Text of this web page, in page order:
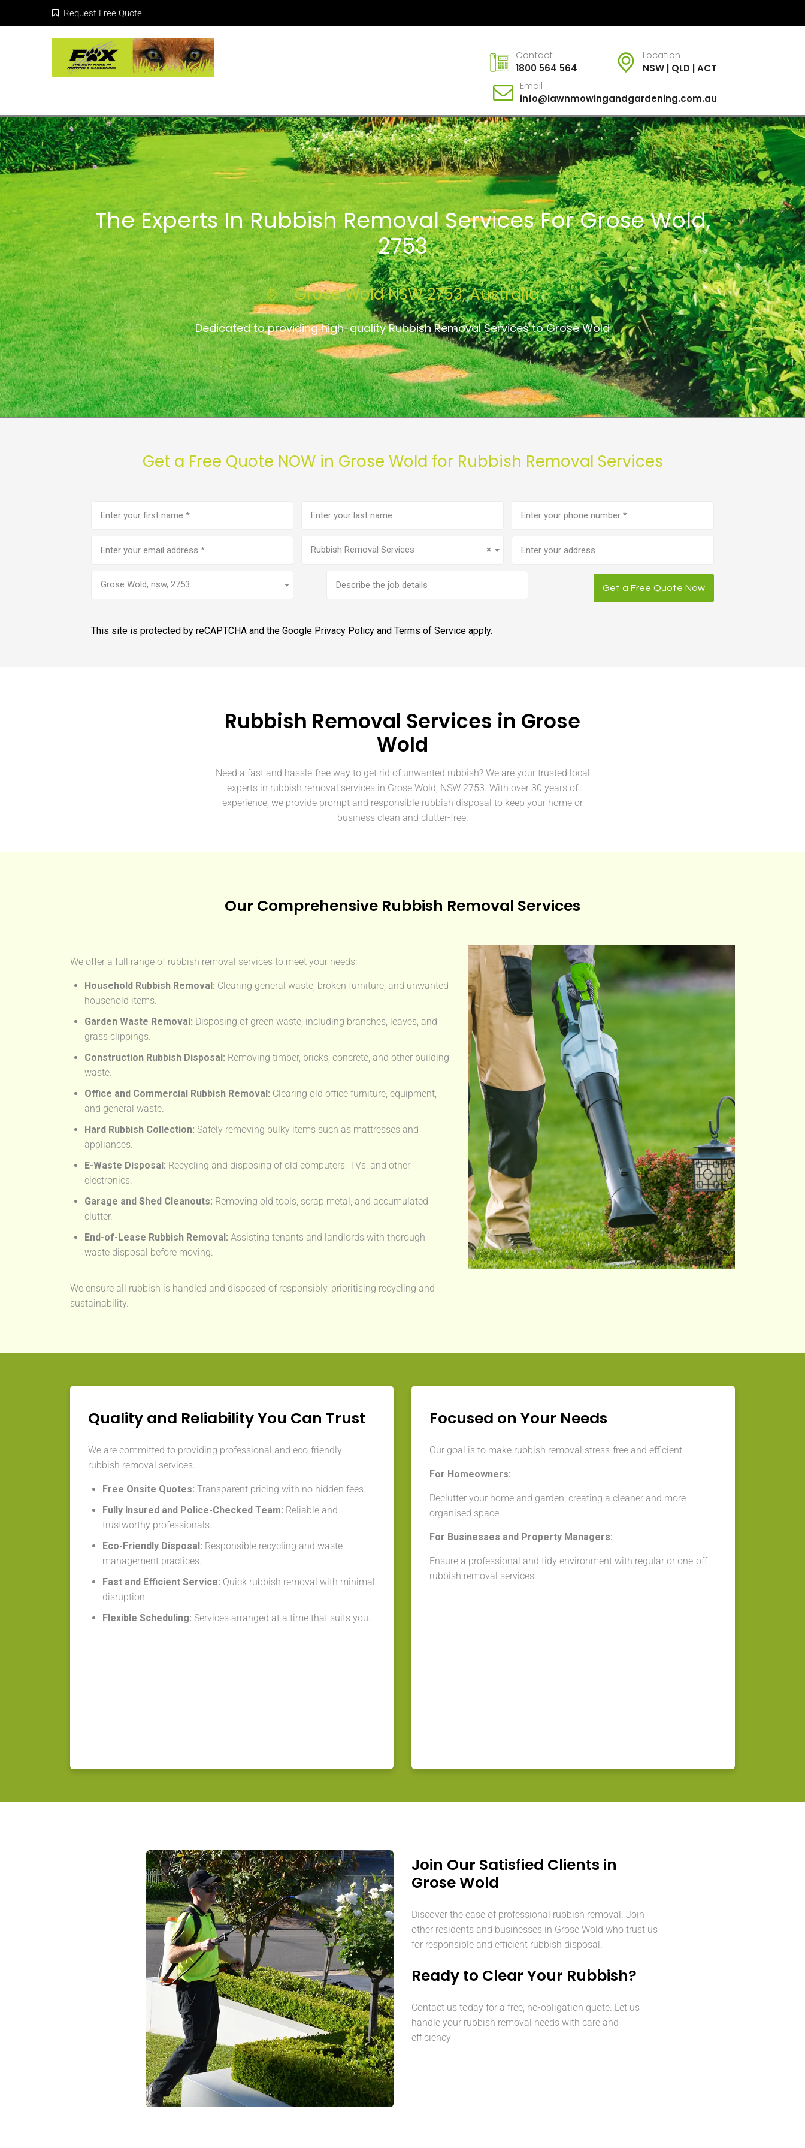
Request Free Quote
Contact
1800 564 564
Location
NSW | QLD | ACT
Email
info@lawnmowingandgardening.com.au
The Experts In Rubbish Removal Services For Grose Wold,
2753
Grose Wold NSW 2753, Australia
Dedicated to providing high-quality Rubbish Removal Services to Grose Wold
Get a Free Quote NOW in Grose Wold for Rubbish Removal Services
(Required)
number(Required)
address
×
Rubbish Removal Services
Grose Wold, nsw, 2753 Get a Free Quote Now
This site is protected by reCAPTCHA and the Google Privacy Policy andTerms of Service apply.
Rubbish Removal Services in Grose
Wold
Need a fast and hassle-free way to get rid of unwanted rubbish? We are your trusted local
experts in rubbish removal services in Grose Wold, NSW 2753. With over 30 years of
experience, we provide prompt and responsible rubbish disposal to keep your home or
business clean and clutter-free.
Our Comprehensive Rubbish Removal Services
We offer a full range of rubbish removal services to meet your needs:
Household Rubbish Removal: Clearing general waste, broken furniture, and unwanted
household items.
Garden Waste Removal: Disposing of green waste, including branches, leaves, and
grass clippings.
Construction Rubbish Disposal: Removing timber, bricks, concrete, and other building
waste.
Office and Commercial Rubbish Removal: Clearing old office furniture, equipment,
and general waste.
Hard Rubbish Collection: Safely removing bulky items such as mattresses and
appliances.
E-Waste Disposal: Recycling and disposing of old computers, TVs, and other
electronics.
Garage and Shed Cleanouts: Removing old tools, scrap metal, and accumulated
clutter.
End-of-Lease Rubbish Removal: Assisting tenants and landlords with thorough
waste disposal before moving.
We ensure all rubbish is handled and disposed of responsibly, prioritising recycling and
sustainability.
Quality and Reliability You Can Trust
We are committed to providing professional and eco-friendly
rubbish removal services.
Free Onsite Quotes: Transparent pricing with no hidden fees.
Fully Insured and Police-Checked Team: Reliable and
trustworthy professionals.
Eco-Friendly Disposal: Responsible recycling and waste
management practices.
Fast and Efficient Service: Quick rubbish removal with minimal
disruption.
Flexible Scheduling: Services arranged at a time that suits you.
Focused on Your Needs
Our goal is to make rubbish removal stress-free and efficient.
For Homeowners:
Declutter your home and garden, creating a cleaner and more
organised space.
For Businesses and Property Managers:
Ensure a professional and tidy environment with regular or one-off
rubbish removal services.
Join Our Satisfied Clients in
Grose Wold
Discover the ease of professional rubbish removal. Join
other residents and businesses in Grose Wold who trust us
for responsible and efficient rubbish disposal.
Ready to Clear Your Rubbish?
Contact us today for a free, no-obligation quote. Let us
handle your rubbish removal needs with care and
efficiency